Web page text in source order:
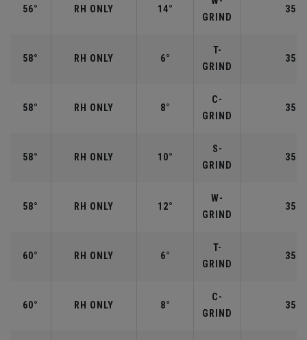
56° RH ONLY 14°
GRIND
58° RH ONLY 6°
T-
GRIND
58° RH ONLY 8°
C-
GRIND
58° RH ONLY 10°
S-
GRIND
58° RH ONLY 12°
W-
GRIND
60° RH ONLY 6°
T-
GRIND
60° RH ONLY 8°
C-
GRIND